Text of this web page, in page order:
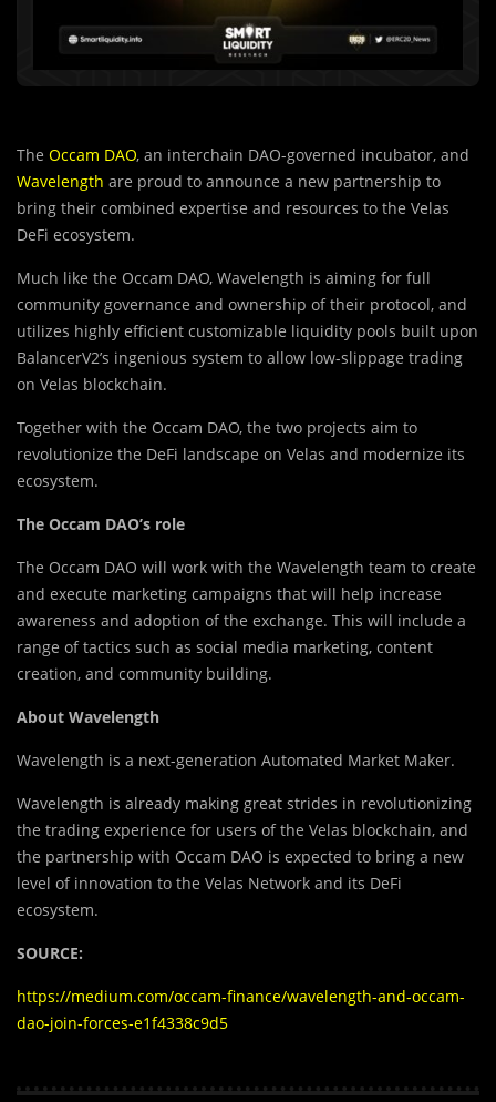
The Occam DAO, an interchain DAO-governed incubator, and
Wavelength are proud to announce a new partnership to
bring their combined expertise and resources to the Velas
DeFi ecosystem.
Much like the Occam DAO, Wavelength is aiming for full
community governance and ownership of their protocol, and
utilizes highly efficient customizable liquidity pools built upon
BalancerV2’s ingenious system to allow low-slippage trading
on Velas blockchain.
Together with the Occam DAO, the two projects aim to
revolutionize the DeFi landscape on Velas and modernize its
ecosystem.
The Occam DAO’s role
The Occam DAO will work with the Wavelength team to create
and execute marketing campaigns that will help increase
awareness and adoption of the exchange. This will include a
range of tactics such as social media marketing, content
creation, and community building.
About Wavelength
Wavelength is a next-generation Automated Market Maker.
Wavelength is already making great strides in revolutionizing
the trading experience for users of the Velas blockchain, and
the partnership with Occam DAO is expected to bring a new
level of innovation to the Velas Network and its DeFi
ecosystem.
SOURCE:
https://medium.com/occam-finance/wavelength-and-occam-
dao-join-forces-e1f4338c9d5